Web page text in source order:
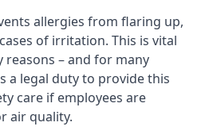
allergies from flaring up,
of irritation. This is vital
– and for many
a legal duty to provide this
care if employees are
air quality.